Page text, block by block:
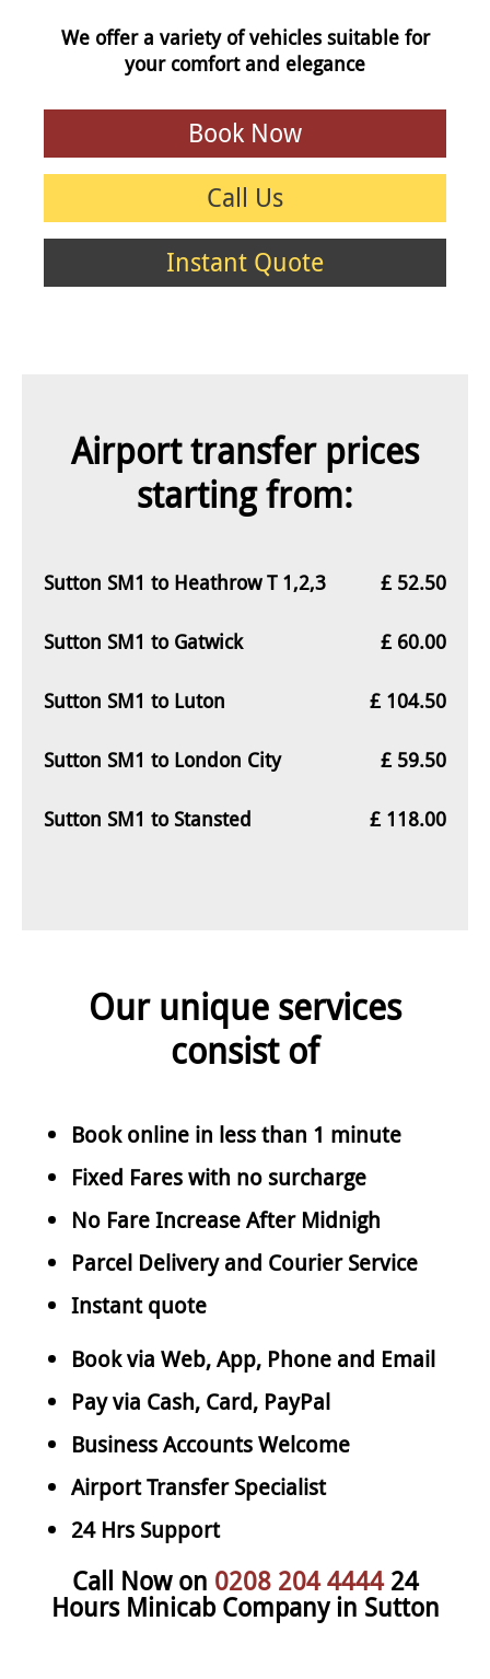
We offer a variety of vehicles suitable for
your comfort and elegance
Book Now
Call Us
Instant Quote
Airport transfer prices
starting from:
Sutton SM1 to Heathrow T 1,2,3 £ 52.50
Sutton SM1 to Gatwick £ 60.00
Sutton SM1 to Luton £ 104.50
Sutton SM1 to London City £ 59.50
Sutton SM1 to Stansted £ 118.00
Our unique services
consist of
Book online in less than 1 minute
Fixed Fares with no surcharge
No Fare Increase After Midnigh
Parcel Delivery and Courier Service
Instant quote
Book via Web, App, Phone and Email
Pay via Cash, Card, PayPal
Business Accounts Welcome
Airport Transfer Specialist
24 Hrs Support
Call Now on 0208 204 444424
Hours Minicab Company in Sutton